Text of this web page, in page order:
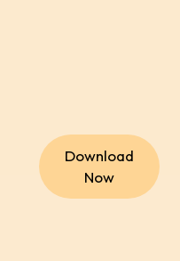
Download
Now